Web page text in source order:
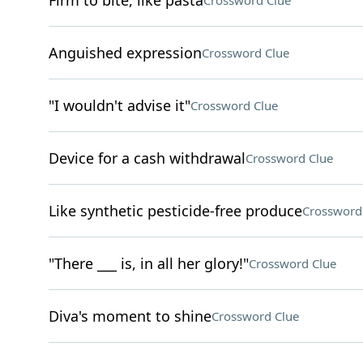
Anguished expressionCrossword Clue
"I wouldn't advise it"Crossword Clue
Device for a cash withdrawalCrossword Clue
Like synthetic pesticide-free produce
"There ___ is, in all her glory!"Crossword Clue
Diva's moment to shineCrossword Clue